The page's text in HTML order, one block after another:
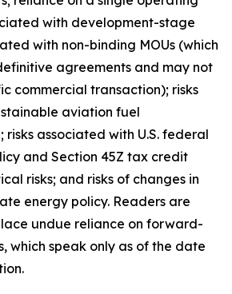
with development-stage
with non-binding MOUs (which
agreements and may not
commercial transaction); risks
aviation fuel
associated with U.S. federal
and Section 45Z tax credit
risks; and risks of changes in
energy policy. Readers are
undue reliance on forward-
which speak only as of the date